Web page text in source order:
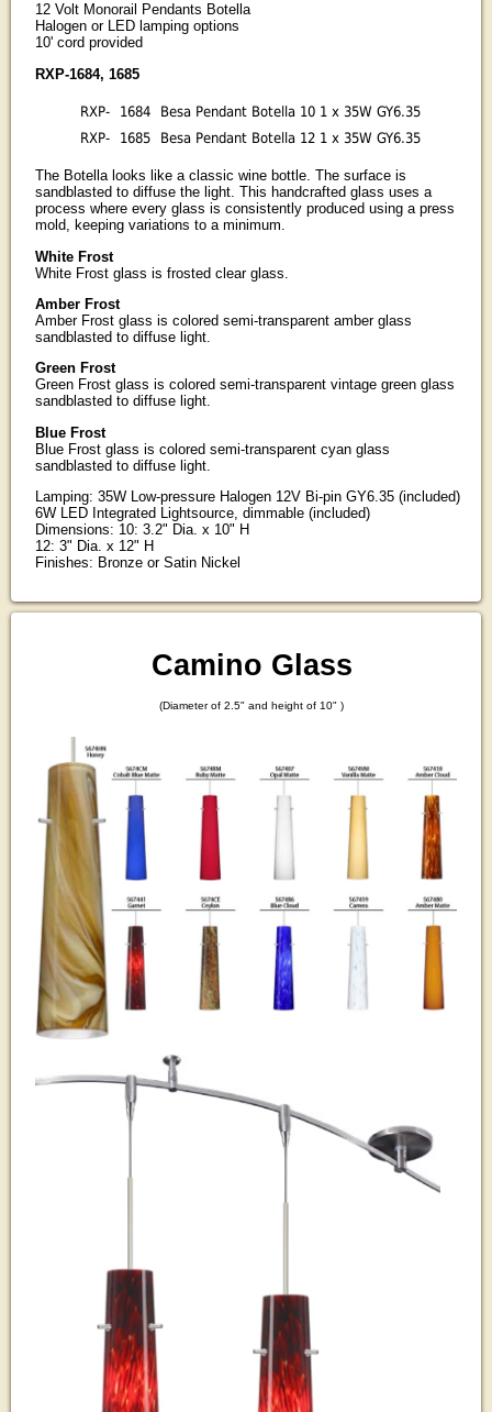
12 Volt Monorail Pendants Botella
Halogen or LED lamping options
10' cord provided
RXP-1684, 1685
RXP- 1684
Besa Pendant Botella 10 1 x 35W GY6.35
RXP-
1685 Besa Pendant Botella 12 1 x 35W GY6.35
The Botella looks like a classic wine bottle. The surface is
sandblasted to diffuse the light. This handcrafted glass uses a
process where every glass is consistently produced using a press
mold, keeping variations to a minimum.
White Frost
White Frost glass is frosted clear glass.
Amber Frost
Amber Frost glass is colored semi-transparent amber glass
sandblasted to diffuse light.
Green Frost
Green Frost glass is colored semi-transparent vintage green glass
sandblasted to diffuse light.
Blue Frost
Blue Frost glass is colored semi-transparent cyan glass
sandblasted to diffuse light.
Lamping: 35W Low-pressure Halogen 12V Bi-pin GY6.35 (included)
6W LED Integrated Lightsource, dimmable (included)
Dimensions: 10: 3.2" Dia. x 10" H
12: 3" Dia. x 12" H
Finishes: Bronze or Satin Nickel
Camino Glass
(Diameter of 2.5" and height of 10" )